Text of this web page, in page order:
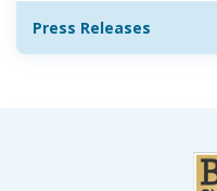
Press Releases